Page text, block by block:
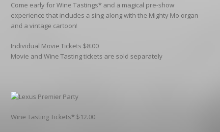
Come early for Wine Tastings* and a magical pre-show
experience that includes a sing-along with the Mighty Mo organ
and a vintage cartoon!
Individual Movie Tickets $8.00
Movie and Wine Tasting tickets are sold separately
Wine Tasting Tickets* $12.00